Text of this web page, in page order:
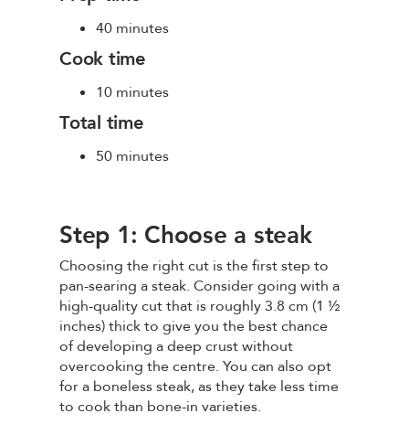
40 minutes
Cook time
10 minutes
Total time
50 minutes
Step 1: Choose a steak
Choosing the right cut is the first step to
pan-searing a steak. Consider going with a
high-quality cut that is roughly 3.8 cm (1 ½
inches) thick to give you the best chance
of developing a deep crust without
overcooking the centre. You can also opt
for a boneless steak, as they take less time
to cook than bone-in varieties.